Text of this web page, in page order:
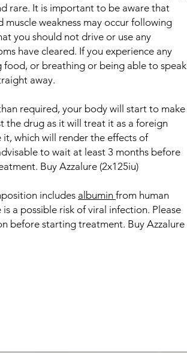
rare. It is important to be aware that
muscle weakness may occur following
you should not drive or use any
have cleared. If you experience any
food, or breathing or being able to speak
away.
required, your body will start to make
the drug as it will treat it as a foreign
which will render the effects of
to wait at least 3 months before
Buy Azzalure (2x125iu)
includes albumin from human
a possible risk of viral infection. Please
before starting treatment. Buy Azzalure